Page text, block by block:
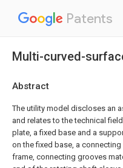
Patents
Multi-curved-
Abstract
The utility model discloses an
and relates to the technical
plate, a fixed base and a
on the fixed base, a
frame, connecting grooves